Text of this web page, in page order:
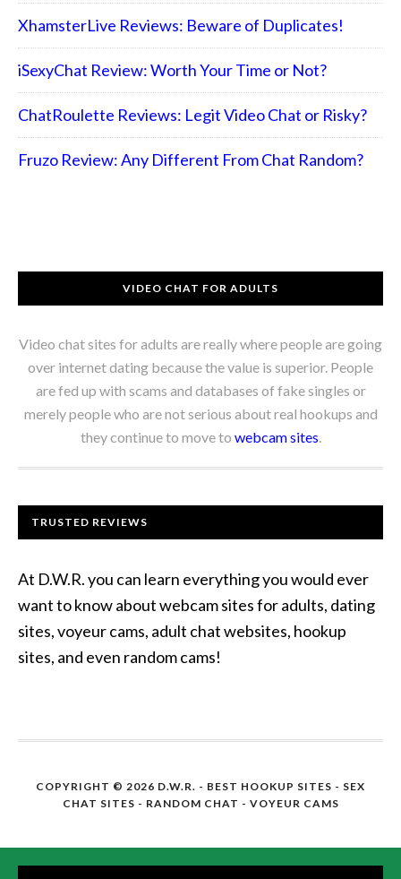
XhamsterLive Reviews: Beware of Duplicates!
iSexyChat Review: Worth Your Time or Not?
ChatRoulette Reviews: Legit Video Chat or Risky?
Fruzo Review: Any Different From Chat Random?
VIDEO CHAT FOR ADULTS
Video chat sites for adults are really where people are going
over internet dating because the value is superior. People
are fed up with scams and databases of fake singles or
merely people who are not serious about real hookups and
they continue to move to webcam sites.
TRUSTED REVIEWS
At D.W.R. you can learn everything you would ever
want to know about webcam sites for adults, dating
sites, voyeur cams, adult chat websites, hookup
sites, and even random cams!
COPYRIGHT © 2026 D.W.R. - BEST HOOKUP SITES - SEX
CHAT SITES - RANDOM CHAT - VOYEUR CAMS